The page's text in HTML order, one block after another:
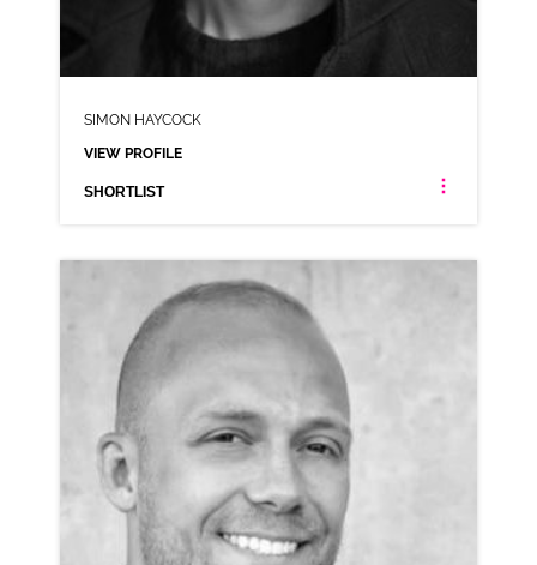
SIMON HAYCOCK
VIEW PROFILE
SHORTLIST
SIMON HAYCOCK
AMERICAN NEUTRAL RP
CLICK A TRACK BELOW TO LISTEN
AD-FREEVIEW
VIEW PROFILE
SHORTLIST